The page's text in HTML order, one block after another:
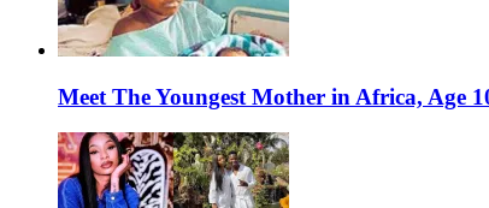
Meet The Youngest Mother in Africa, Age